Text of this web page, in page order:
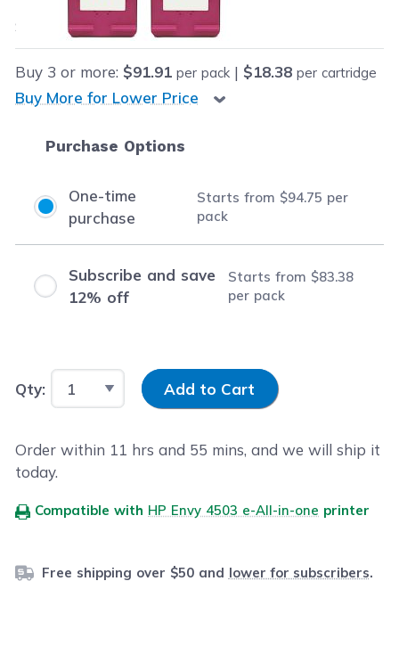
Save $122.20(56% off retail price)
Buy 3 or more: $91.91 per pack | $18.38 per cartridge
Buy More for Lower Price
Purchase Options
One-time
purchase
Starts from $94.75 per
pack
Subscribe and save
12% off
Starts from $83.38
per pack
Qty: Input Quantity
Add to Cart
Order within 11 hrs and 54 mins, and we will ship it
today.
Compatible with HP Envy 4503 e-All-in-one printer
Free shipping over $50 and lower for subscribers.